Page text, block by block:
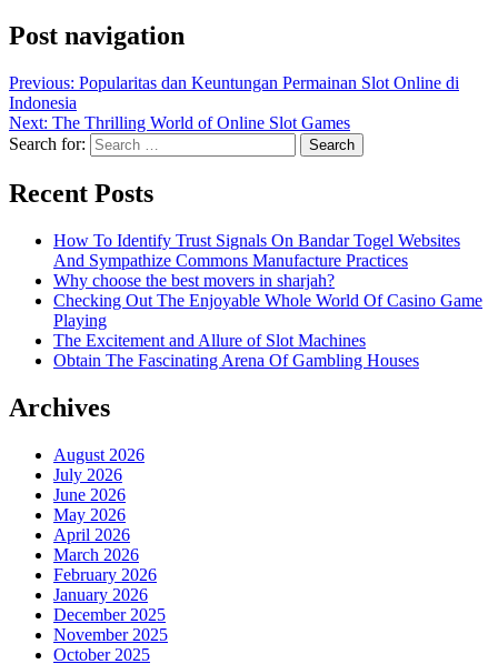
Post navigation
Previous: Popularitas dan Keuntungan Permainan Slot Online di
Indonesia
Next: The Thrilling World of Online Slot Games
Search for:
Recent Posts
How To Identify Trust Signals On Bandar Togel Websites
And Sympathize Commons Manufacture Practices
Why choose the best movers in sharjah?
Checking Out The Enjoyable Whole World Of Casino Game
Playing
The Excitement and Allure of Slot Machines
Obtain The Fascinating Arena Of Gambling Houses
Archives
August 2026
July 2026
June 2026
May 2026
April 2026
March 2026
February 2026
January 2026
December 2025
November 2025
October 2025